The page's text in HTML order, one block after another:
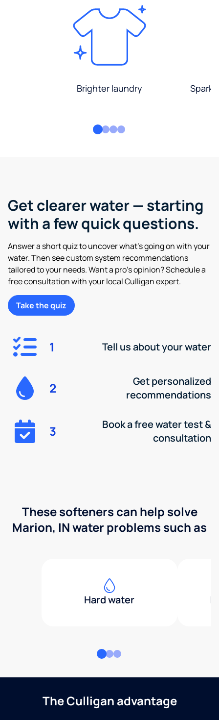
Brighter laundry
Get clearer water — starting
with a few quick questions.
Answer a short quiz to uncover what’s going on with your
water. Then see custom system recommendations
tailored to your needs. Want a pro’s opinion? Schedule a
free consultation with your local Culligan expert.
Take the quiz
1 Tell us about your water
2
Get personalized
recommendations
3
Book a free water test &
consultation
These softeners can help solve
Marion, IN water problems such as
Hard water
The Culligan advantage